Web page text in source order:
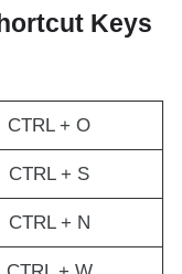
Keys
CTRL + O
CTRL + S
CTRL + N